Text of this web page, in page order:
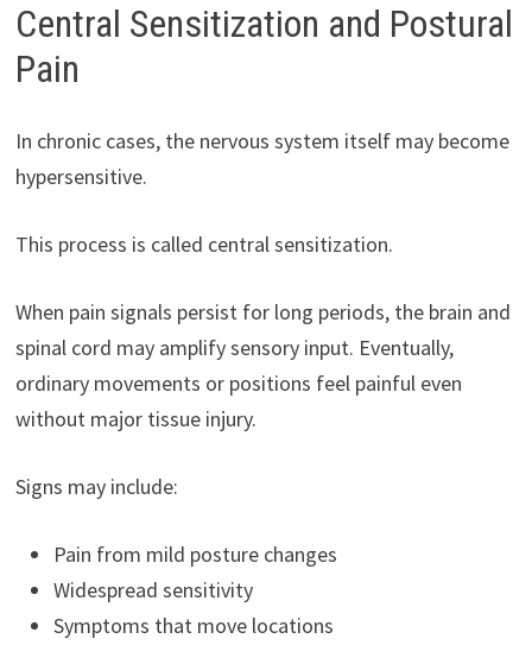
Central Sensitization and Postural
Pain
In chronic cases, the nervous system itself may become
hypersensitive.
This process is called central sensitization.
When pain signals persist for long periods, the brain and
spinal cord may amplify sensory input. Eventually,
ordinary movements or positions feel painful even
without major tissue injury.
Signs may include:
Pain from mild posture changes
Widespread sensitivity
Symptoms that move locations